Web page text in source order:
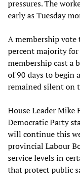
pressures. The
early as Tuesday
A membership vote
percent majority
membership cast a
of 90 days to begin
remained silent on
House Leader
Democratic Party
will continue this
provincial Labour
service levels in
that protect public